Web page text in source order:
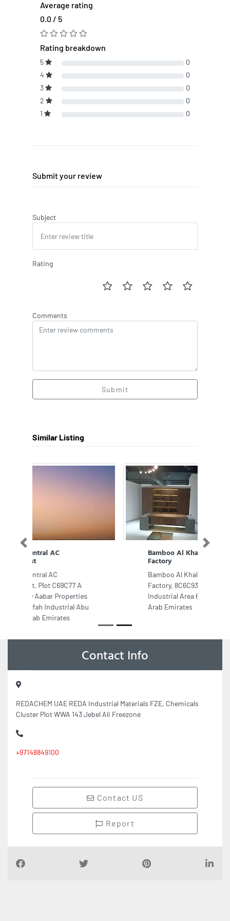
Average rating
0.0 / 5
Rating breakdown
5
0
4
0
3
0
2
0
1
0
Submit your review
Subject
Rating
Comments
Submit
Similar Listing
Bamboo Al Khaleej Furniture
Factory, 8C6C93G Industrial Area
Industrial Area 6 Sharjah United
Arab Emirates
Previous Next
Contact Info
Cluster Plot WWA 143 Jebel Ali Freezone
Contact US
Report